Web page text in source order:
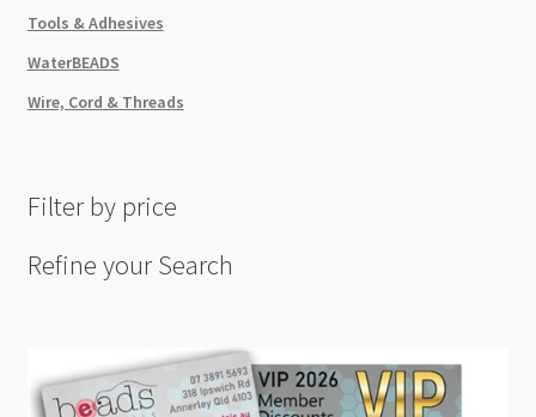
Tools & Adhesives
WaterBEADS
Wire, Cord & Threads
Filter by price
Refine your Search